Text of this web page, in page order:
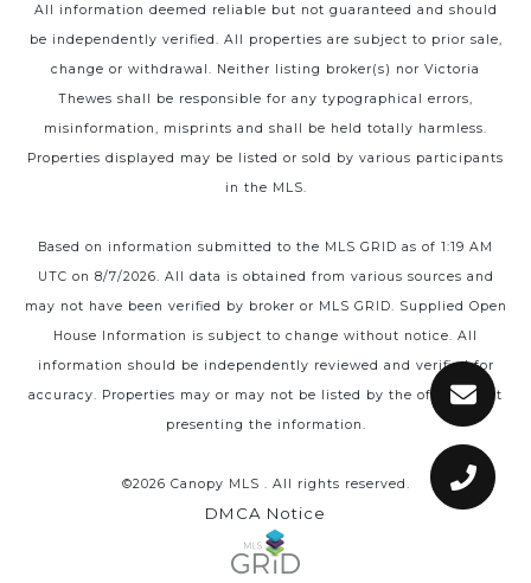
All information deemed reliable but not guaranteed and should
be independently verified. All properties are subject to prior sale,
change or withdrawal. Neither listing broker(s) nor Victoria
Thewes shall be responsible for any typographical errors,
misinformation, misprints and shall be held totally harmless.
Properties displayed may be listed or sold by various participants
in the MLS.
Based on information submitted to the MLS GRID as of 1:19 AM
UTC on 8/7/2026. All data is obtained from various sources and
may not have been verified by broker or MLS GRID. Supplied Open
House Information is subject to change without notice. All
information should be independently reviewed and verified for
accuracy. Properties may or may not be listed by the office/agent
presenting the information.
©2026 Canopy MLS . All rights reserved.
DMCA Notice